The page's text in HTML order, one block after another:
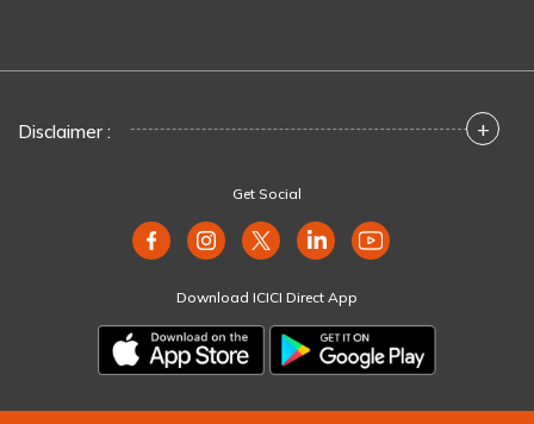
Disclaimer : +
Get Social
Download ICICI Direct App